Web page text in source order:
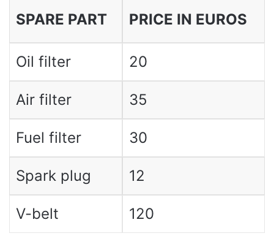
SPARE PART PRICE IN EUROS
Oil filter 20
Air filter 35
Fuel filter 30
Spark plug 12
V-belt 120